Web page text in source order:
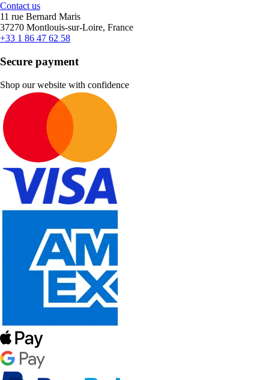
Contact us
11 rue Bernard Maris
37270 Montlouis-sur-Loire, France
+33 1 86 47 62 58
Secure payment
Shop our website with confidence